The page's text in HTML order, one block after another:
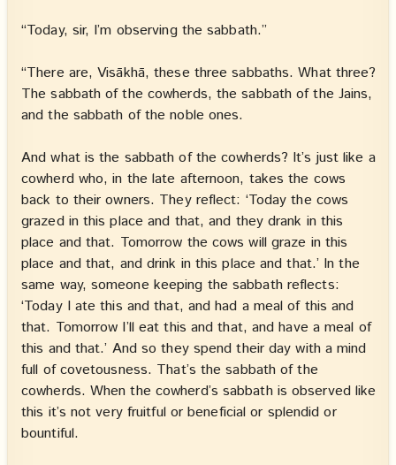
“Today, sir, I’m observing the sabbath.”
“There are, Visākhā, these three sabbaths. What three?
The sabbath of the cowherds, the sabbath of the Jains,
and the sabbath of the noble ones.
And what is the sabbath of the cowherds? It’s just like a
cowherd who, in the late afternoon, takes the cows
back to their owners. They reflect: ‘Today the cows
grazed in this place and that, and they drank in this
place and that. Tomorrow the cows will graze in this
place and that, and drink in this place and that.’ In the
same way, someone keeping the sabbath reflects:
‘Today I ate this and that, and had a meal of this and
that. Tomorrow I’ll eat this and that, and have a meal of
this and that.’ And so they spend their day with a mind
full of covetousness. That’s the sabbath of the
cowherds. When the cowherd’s sabbath is observed like
this it’s not very fruitful or beneficial or splendid or
bountiful.